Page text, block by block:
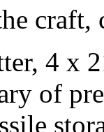
craft,
4 x
of